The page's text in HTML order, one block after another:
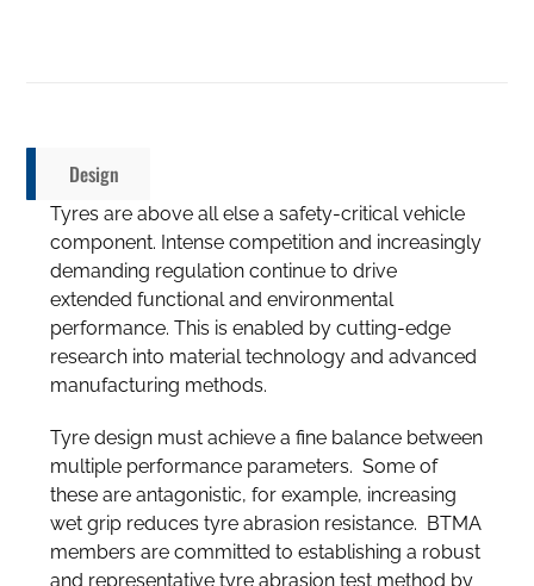
Design
Tyres are above all else a safety-critical vehicle
component. Intense competition and increasingly
demanding regulation continue to drive
extended functional and environmental
performance. This is enabled by cutting-edge
research into material technology and advanced
manufacturing methods.
Tyre design must achieve a fine balance between
multiple performance parameters. Some of
these are antagonistic, for example, increasing
wet grip reduces tyre abrasion resistance. BTMA
members are committed to establishing a robust
and representative tyre abrasion test method by